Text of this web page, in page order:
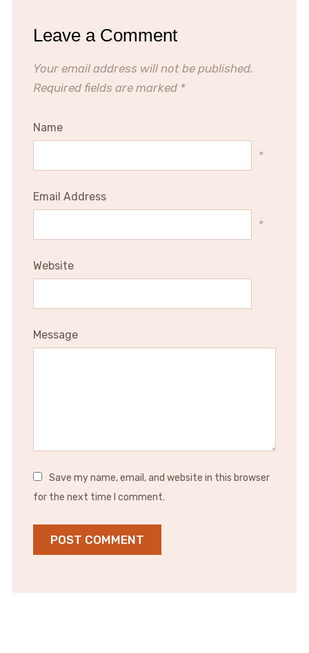
Leave a Comment
Your email address will not be published.
Required fields are marked *
Name
*
Email Address
*
Website
Message
Save my name, email, and website in this browser
for the next time I comment.